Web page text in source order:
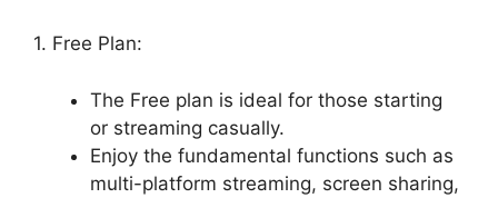
1. Free Plan:
The Free plan is ideal for those starting
or streaming casually.
Enjoy the fundamental functions such as
multi-platform streaming, screen sharing,